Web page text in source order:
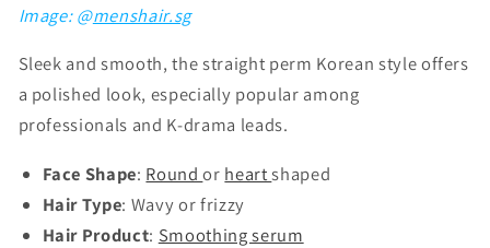
Image: @menshair.sg
Sleek and smooth, the straight perm Korean style offers
a polished look, especially popular among
professionals and K-drama leads.
Face Shape: Roundor heartshaped
Hair Type: Wavy or frizzy
Hair Product: Smoothing serum